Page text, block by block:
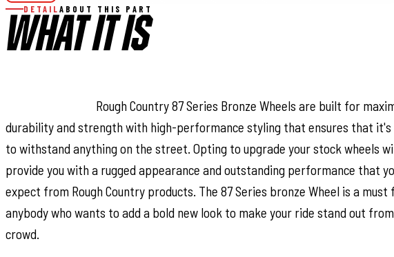
DETAIL ABOUT THIS PART
WHAT IT IS
Rough Country 87 Series Bronze Wheels are built for
durability and strength with high-performance styling that ensures that it's
to withstand anything on the street. Opting to upgrade your stock wheels
provide you with a rugged appearance and outstanding performance that
expect from Rough Country products. The 87 Series bronze Wheel is a must
anybody who wants to add a bold new look to make your ride stand out
crowd.